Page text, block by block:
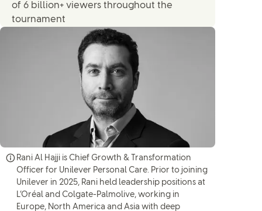
of 6 billion+ viewers throughout the
tournament
Rani Al Hajji is Chief Growth & Transformation
Officer for Unilever Personal Care. Prior to joining
Unilever in 2025, Rani held leadership positions at
L’Oréal and Colgate-Palmolive, working in
Europe, North America and Asia with deep